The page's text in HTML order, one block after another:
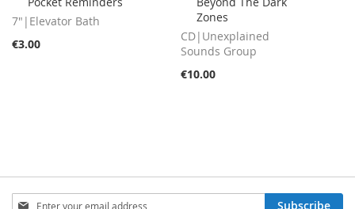
7"|Elevator Bath
€3.00
Cart
Zones
CD|Unexplained
Sounds Group
€10.00
Cart
Sign
Subscribe